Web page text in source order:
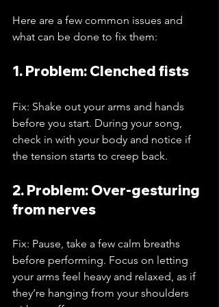
Here are a few common issues and
what can be done to fix them:
1. Problem: Clenched fists
Fix: Shake out your arms and hands
before you start. During your song,
check in with your body and notice if
the tension starts to creep back.
2. Problem: Over-gesturing
from nerves
Fix: Pause, take a few calm breaths
before performing. Focus on letting
your arms feel heavy and relaxed, as if
they’re hanging from your shoulders